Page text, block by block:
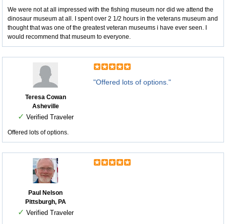
We were not at all impressed with the fishing museum nor did we attend the
dinosaur museum at all. I spent over 2 1/2 hours in the veterans museum and
thought that was one of the greatest veteran museums i have ever seen. I
would recommend that museum to everyone.
Teresa Cowan
Asheville
✓ Verified Traveler
"Offered lots of options."
Offered lots of options.
Paul Nelson
Pittsburgh, PA
✓ Verified Traveler